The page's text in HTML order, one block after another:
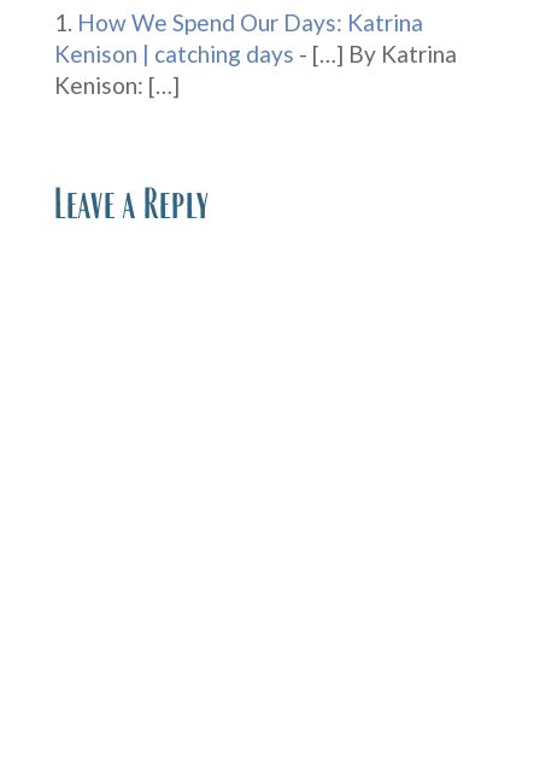
How We Spend Our Days: Katrina
Kenison | catching days - […] By Katrina
Kenison: […]
Leave a Reply